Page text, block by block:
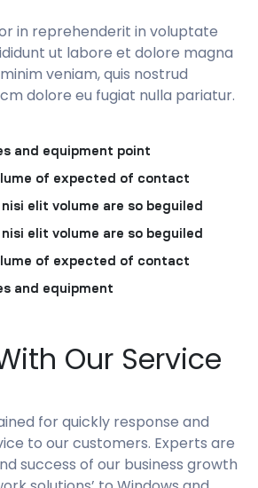
in reprehenderit in voluptate
ut labore et dolore magna
veniam, quis nostrud
dolore eu fugiat nulla pariatur.
and equipment point
of expected of contact
elit volume are so beguiled
elit volume are so beguiled
of expected of contact
and equipment
Our Service
for quickly response and
to our customers. Experts are
success of our business growth